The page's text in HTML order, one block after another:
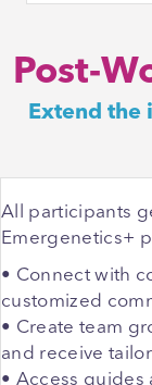
Post-
Extend the
All participants
Emergenetics+
• Connect with
customized
• Create team
and receive
• Access